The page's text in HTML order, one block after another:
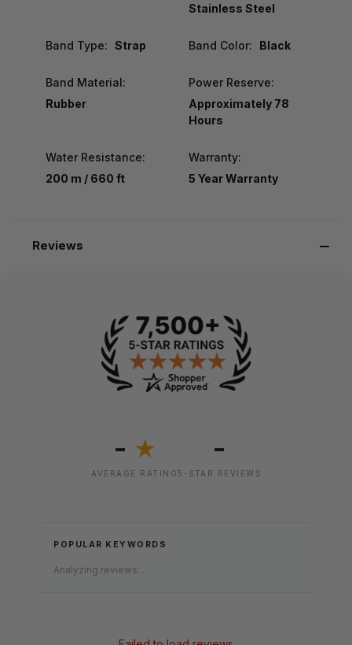
Stainless Steel
Band Type: Strap Band Color: Black
Band Material:
Rubber
Power Reserve:
Approximately 78
Hours
Water Resistance:
200 m / 660 ft
Warranty:
5 Year Warranty
Reviews
- ★
AVERAGE RATING
-
5-STAR REVIEWS
POPULAR KEYWORDS
Analyzing reviews...